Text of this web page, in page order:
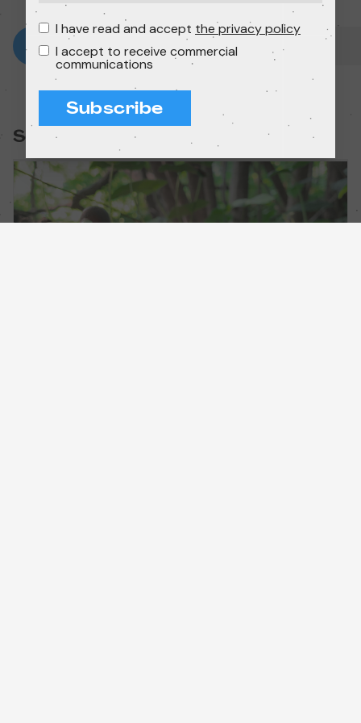
Session:
I have read and accept the privacy policy
I accept to receive commercial
communications
Subscribe